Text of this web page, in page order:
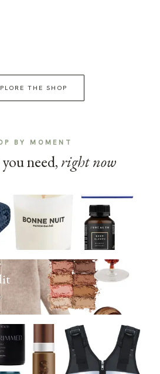
THE SHOP
BY MOMENT
need, right now